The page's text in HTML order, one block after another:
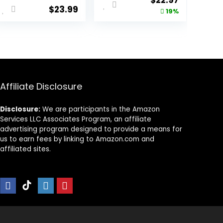
$23.99
price price
19%
Affiliate Disclosure
Disclosure: We are participants in the Amazon
Services LLC Associates Program, an affiliate
advertising program designed to provide a means for
us to earn fees by linking to Amazon.com and
affiliated sites.